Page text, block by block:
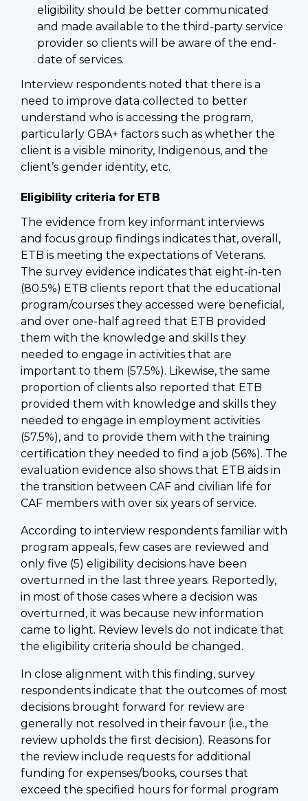
eligibility should be better communicated
and made available to the third-party service
provider so clients will be aware of the end-
date of services.
Interview respondents noted that there is a
need to improve data collected to better
understand who is accessing the program,
particularly GBA+ factors such as whether the
client is a visible minority, Indigenous, and the
client’s gender identity, etc.
Eligibility criteria for ETB
The evidence from key informant interviews
and focus group findings indicates that, overall,
ETB is meeting the expectations of Veterans.
The survey evidence indicates that eight-in-ten
(80.5%) ETB clients report that the educational
program/courses they accessed were beneficial,
and over one-half agreed that ETB provided
them with the knowledge and skills they
needed to engage in activities that are
important to them (57.5%). Likewise, the same
proportion of clients also reported that ETB
provided them with knowledge and skills they
needed to engage in employment activities
(57.5%), and to provide them with the training
certification they needed to find a job (56%). The
evaluation evidence also shows that ETB aids in
the transition between CAF and civilian life for
CAF members with over six years of service.
According to interview respondents familiar with
program appeals, few cases are reviewed and
only five (5) eligibility decisions have been
overturned in the last three years. Reportedly,
in most of those cases where a decision was
overturned, it was because new information
came to light. Review levels do not indicate that
the eligibility criteria should be changed.
In close alignment with this finding, survey
respondents indicate that the outcomes of most
decisions brought forward for review are
generally not resolved in their favour (i.e., the
review upholds the first decision). Reasons for
the review include requests for additional
funding for expenses/books, courses that
exceed the specified hours for formal program